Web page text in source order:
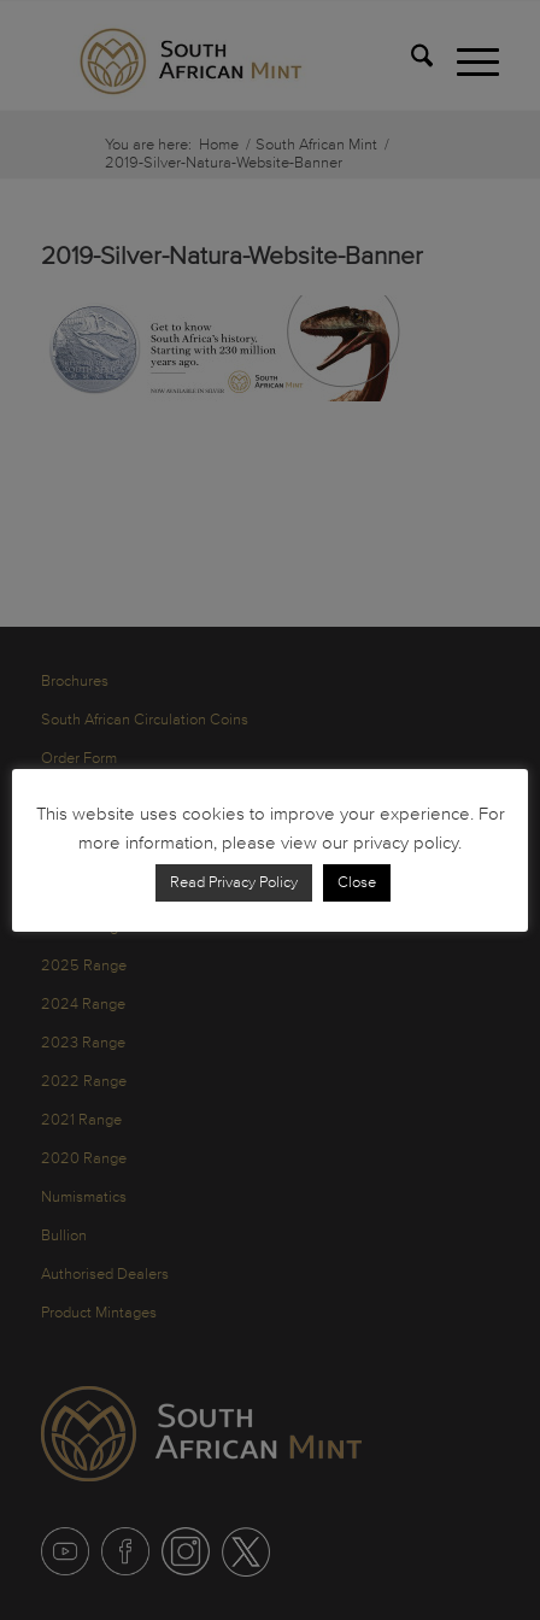
You are here: Home / South African Mint /
2019-Silver-Natura-Website-Banner
2019-Silver-Natura-Website-Banner
Brochures
South African Circulation Coins
Order Form
Privacy Policy
2025 Range
2024 Range
2023 Range
2022 Range
2021 Range
2020 Range
Numismatics
Bullion
Authorised Dealers
Product Mintages
This website uses cookies to improve your experience. For
more information, please view our privacy policy.
Read Privacy Policy Close